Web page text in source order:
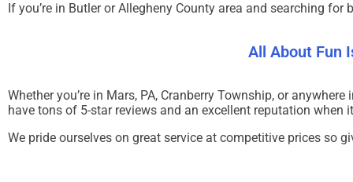
If you’re in ButlerorAllegheny County area and searching for
All About Fun
Whether you’re in Mars, PA, Cranberry Township, or anywhere
have tons of 5-star reviews and an excellent reputation when
We pride ourselves on great service at competitive prices so